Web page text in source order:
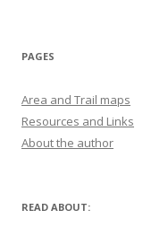
PAGES
Area and Trail maps
Resources and Links
About the author
READ ABOUT: